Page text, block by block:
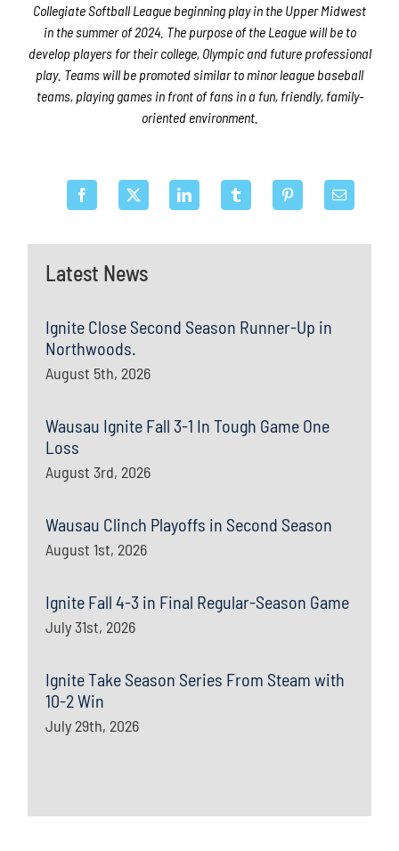
Latest News
Ignite Close Second Season Runner-Up in
Northwoods.
August 5th, 2026
Wausau Ignite Fall 3-1 In Tough Game One
Loss
August 3rd, 2026
Wausau Clinch Playoffs in Second Season
August 1st, 2026
Ignite Fall 4-3 in Final Regular-Season Game
July 31st, 2026
Ignite Take Season Series From Steam with
10-2 Win
July 29th, 2026
Collegiate Softball League beginning play in the Upper Midwest
in the summer of 2024. The purpose of the League will be to
develop players for their college, Olympic and future professional
play. Teams will be promoted similar to minor league baseball
teams, playing games in front of fans in a fun, friendly, family-
oriented environment.